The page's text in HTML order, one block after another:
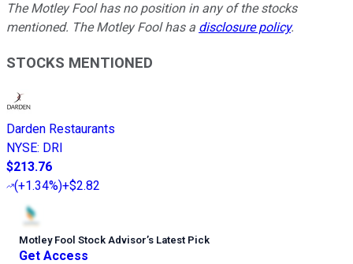
The Motley Fool has no position in any of the stocks
mentioned. The Motley Fool has a disclosure policy.
STOCKS MENTIONED
Darden Restaurants
NYSE: DRI
$213.76
(+1.34%)+$2.82
Motley Fool Stock Advisor’s Latest Pick
Get Access